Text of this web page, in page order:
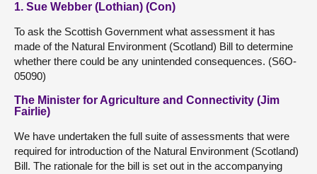
1. Sue Webber (Lothian) (Con)
To ask the Scottish Government what assessment it has
made of the Natural Environment (Scotland) Bill to determine
whether there could be any unintended consequences. (S6O-
05090)
The Minister for Agriculture and Connectivity (Jim
Fairlie)
We have undertaken the full suite of assessments that were
required for introduction of the Natural Environment (Scotland)
Bill. The rationale for the bill is set out in the accompanying